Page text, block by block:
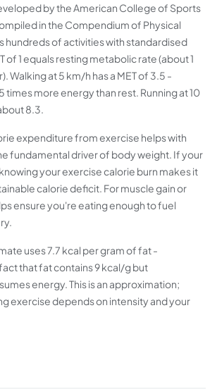
by the American College of Sports
in the Compendium of Physical
hundreds of activities with standardised
of 1 equals resting metabolic rate (about 1
Walking at 5 km/h has a MET of 3.5 -
times more energy than rest. Running at 10
8.3.
expenditure from exercise helps with
fundamental driver of body weight. If your
your exercise calorie burn makes it
calorie deficit. For muscle gain or
ensure you're eating enough to fuel
uses 7.7 kcal per gram of fat -
that fat contains 9 kcal/g but
energy. This is an approximation;
exercise depends on intensity and your